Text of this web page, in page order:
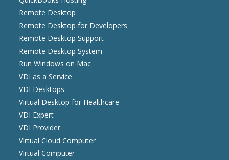
Remote Desktop
Remote Desktop for Developers
Remote Desktop Support
Remote Desktop System
Run Windows on Mac
VDI as a Service
VDI Desktops
Virtual Desktop for Healthcare
VDI Expert
VDI Provider
Virtual Cloud Computer
Virtual Computer